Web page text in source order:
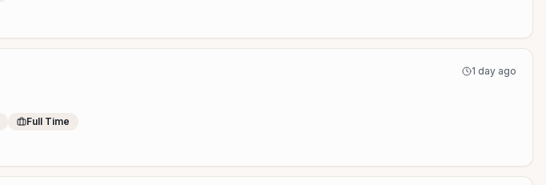
1 day ago
Full Time